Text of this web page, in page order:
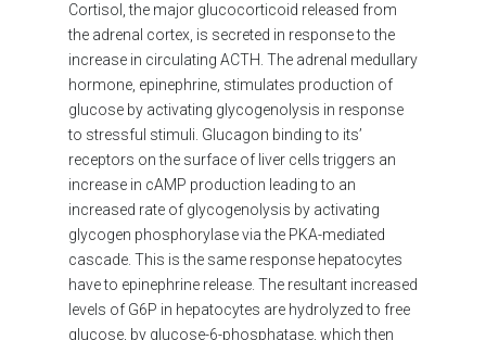
Cortisol, the major glucocorticoid released from
the adrenal cortex, is secreted in response to the
increase in circulating ACTH. The adrenal medullary
hormone, epinephrine, stimulates production of
glucose by activating glycogenolysis in response
to stressful stimuli. Glucagon binding to its’
receptors on the surface of liver cells triggers an
increase in cAMP production leading to an
increased rate of glycogenolysis by activating
glycogen phosphorylase via the PKA-mediated
cascade. This is the same response hepatocytes
have to epinephrine release. The resultant increased
levels of G6P in hepatocytes are hydrolyzed to free
glucose, by glucose-6-phosphatase, which then